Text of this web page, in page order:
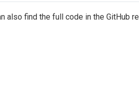
also find the full code in the GitHub